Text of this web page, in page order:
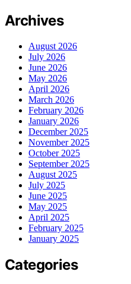
Archives
August 2026
July 2026
June 2026
May 2026
April 2026
March 2026
February 2026
January 2026
December 2025
November 2025
October 2025
September 2025
August 2025
July 2025
June 2025
May 2025
April 2025
February 2025
January 2025
Categories